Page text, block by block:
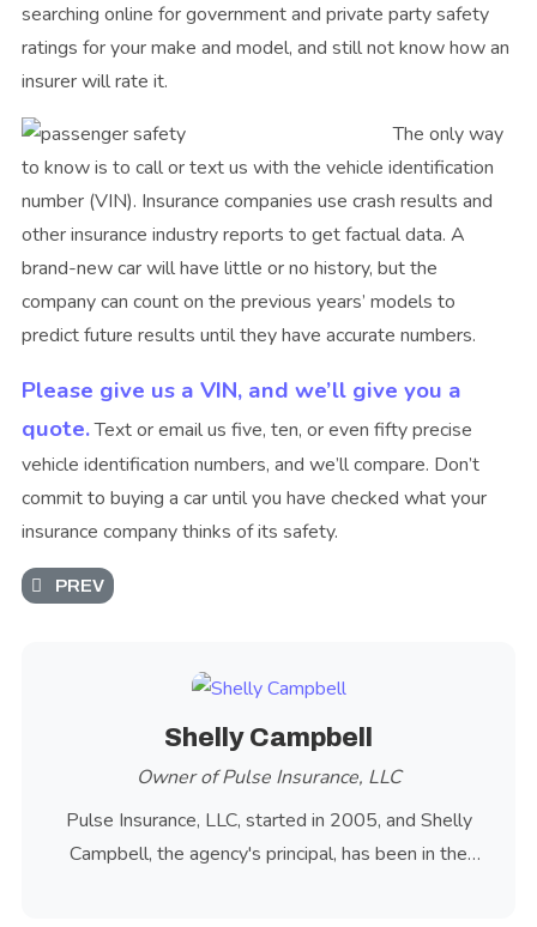
searching online for government and private party safety
ratings for your make and model, and still not know how an
insurer will rate it.
The only way
to know is to call or text us with the vehicle identification
number (VIN). Insurance companies use crash results and
other insurance industry reports to get factual data. A
brand-new car will have little or no history, but the
company can count on the previous years’ models to
predict future results until they have accurate numbers.
Please give us a VIN, and we’ll give you a
quote.Text or email us five, ten, or even fifty precise
vehicle identification numbers, and we’ll compare. Don’t
commit to buying a car until you have checked what your
insurance company thinks of its safety.
PREVIOUS ARTICLE: OREGON POLICE USE AUTOMATIC
PREV
Shelly Campbell
Owner of Pulse Insurance, LLC
Pulse Insurance, LLC, started in 2005, and Shelly
Campbell, the agency's principal, has been in the